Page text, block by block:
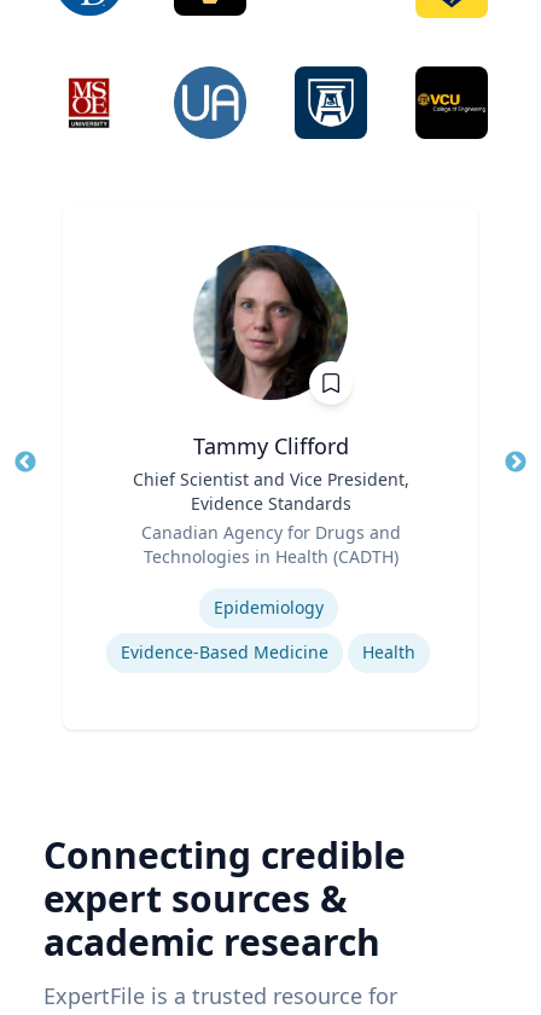
Tammy Clifford
Chief Scientist and Vice President,
Evidence Standards
Canadian Agency for Drugs and
Technologies in Health (CADTH)
Epidemiology
Evidence-Based Medicine
Health
Connecting credible
expert sources &
academic research
ExpertFile is a trusted resource for